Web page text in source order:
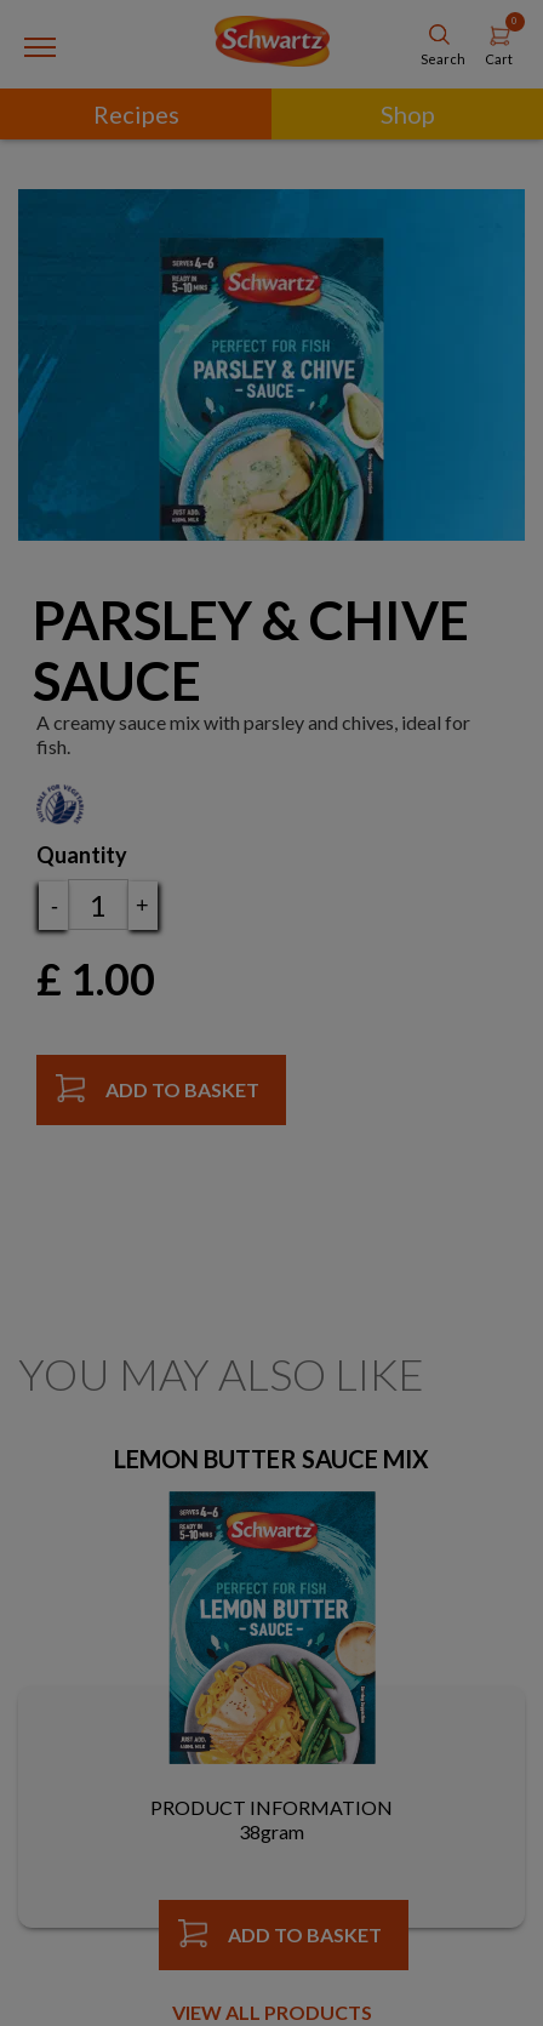
Search
0
Cart
Recipes Shop
PARSLEY & CHIVE
SAUCE
A creamy sauce mix with parsley and chives, ideal for
fish.
Quantity
- +
£ 1.00
ADD TO BASKET
YOU MAY ALSO LIKE
LEMON BUTTER SAUCE MIX
PRODUCT INFORMATION
38gram
ADD TO BASKET
VIEW ALL PRODUCTS